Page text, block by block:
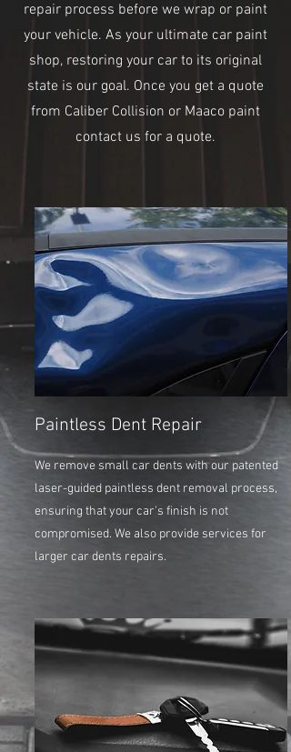
repair process before we wrap or paint
your vehicle. As your ultimate car paint
shop, restoring your car to its original
state is our goal. Once you get a quote
from Caliber Collision or Maaco paint
contact us for a quote.
Paintless Dent Repair
We remove small car dents with our patented
laser-guided paintless dent removal process,
ensuring that your car's finish is not
compromised. We also provide services for
larger car dents repairs.